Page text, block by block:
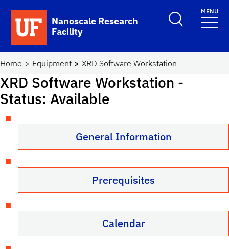
Skip to main content
School Logo Link
Nanoscale Research
Facility
Toggle Search
MENU
Home Equipment XRD Software Workstation
XRD Software Workstation -
Status: Available
General Information
Prerequisites
Calendar